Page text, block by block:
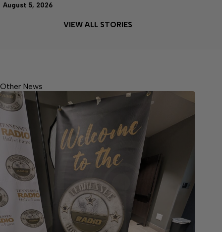
August 5, 2026
VIEW ALL STORIES
Other News